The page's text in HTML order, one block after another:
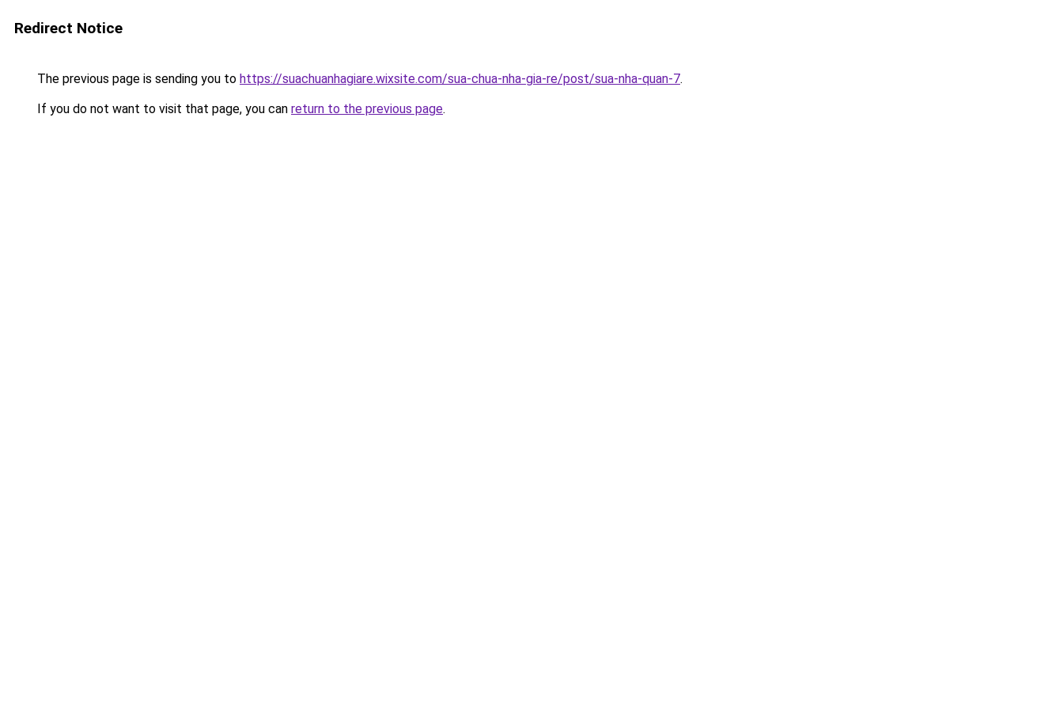
Redirect Notice
The previous page is sending you to https://suachuanhagiare.wixsite.com/sua-chua-nha-gia-re/post/sua-nha-quan-7.
If you do not want to visit that page, you can return to the previous page.